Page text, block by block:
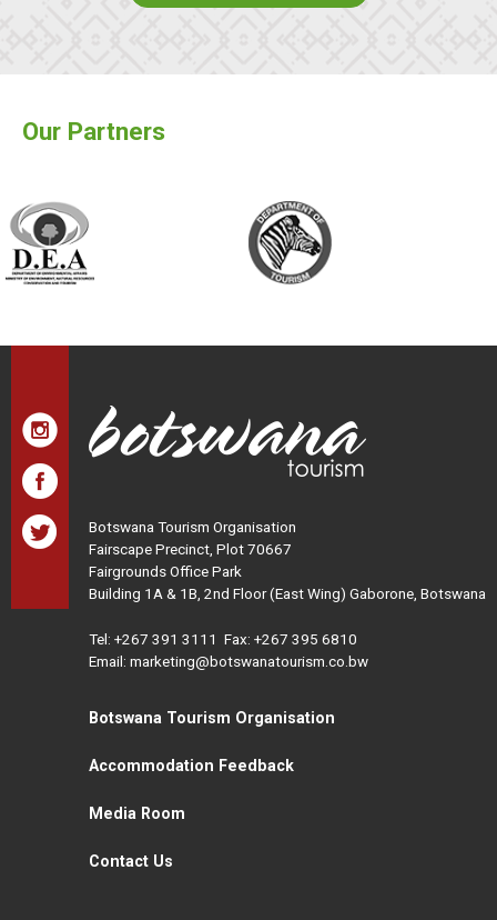
Our Partners
Botswana Tourism Organisation
Fairscape Precinct, Plot 70667
Fairgrounds Office Park
Building 1A & 1B, 2nd Floor (East Wing) Gaborone, Botswana
Tel: +267 391 3111 Fax: +267 395 6810
Email: marketing@botswanatourism.co.bw
Botswana Tourism Organisation
Accommodation Feedback
Media Room
Contact Us